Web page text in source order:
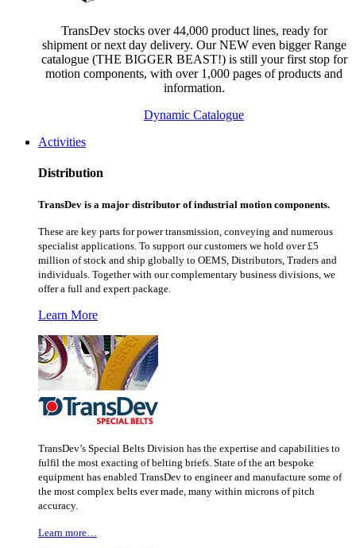
TransDev stocks over 44,000 product lines, ready for
shipment or next day delivery. Our NEW even bigger Range
catalogue (THE BIGGER BEAST!) is still your first stop for
motion components, with over 1,000 pages of products and
information.
Dynamic Catalogue
Activities
Distribution
TransDev is a major distributor of industrial motion components.
These are key parts for power transmission, conveying and numerous
specialist applications. To support our customers we hold over £5
million of stock and ship globally to OEMS, Distributors, Traders and
individuals. Together with our complementary business divisions, we
offer a full and expert package.
Learn More
TransDev’s Special Belts Division has the expertise and capabilities to
fulfil the most exacting of belting briefs. State of the art bespoke
equipment has enabled TransDev to engineer and manufacture some of
the most complex belts ever made, many within microns of pitch
accuracy.
Learn more…